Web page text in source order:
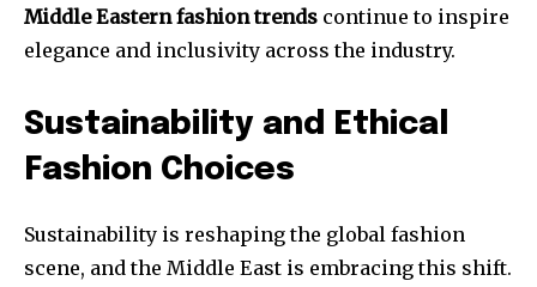
Middle Eastern fashion trends continue to inspire
elegance and inclusivity across the industry.
Sustainability and Ethical
Fashion Choices
Sustainability is reshaping the global fashion
scene, and the Middle East is embracing this shift.